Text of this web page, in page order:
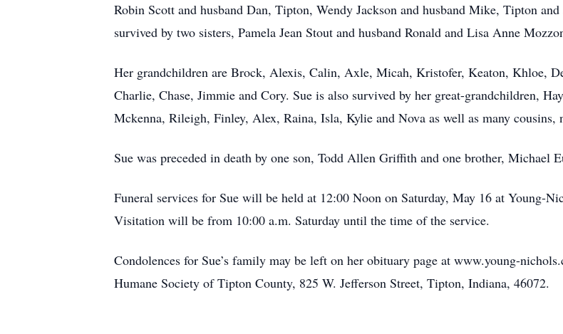
Robin Scott and husband Dan, Tipton, Wendy Jackson and husband Mike, Tipton
survived by two sisters, Pamela Jean Stout and husband Ronald and Lisa Anne
Her grandchildren are Brock, Alexis, Calin, Axle, Micah, Kristofer, Keaton, Khloe,
Charlie, Chase, Jimmie and Cory. Sue is also survived by her great-grandchildren,
Mckenna, Rileigh, Finley, Alex, Raina, Isla, Kylie and Nova as well as many cousins,
Sue was preceded in death by one son, Todd Allen Griffith and one brother, Michael
Funeral services for Sue will be held at 12:00 Noon on Saturday, May 16 at Young-
Visitation will be from 10:00 a.m. Saturday until the time of the service.
Condolences for Sue’s family may be left on her obituary page at www.young-
Humane Society of Tipton County, 825 W. Jefferson Street, Tipton, Indiana, 46072.